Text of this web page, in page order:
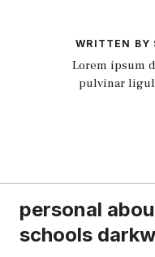
WRITTEN BY
Lorem ipsum
pulvinar
personal
schools